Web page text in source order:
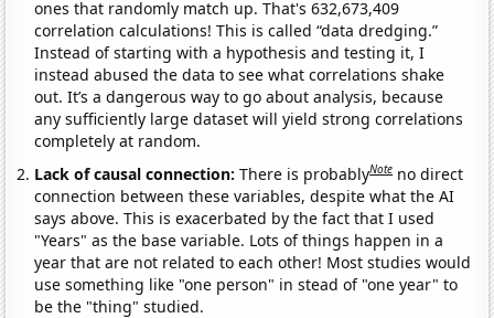
ones that randomly match up. That's 632,673,409
correlation calculations! This is called “data dredging.”
Instead of starting with a hypothesis and testing it, I
instead abused the data to see what correlations shake
out. It’s a dangerous way to go about analysis, because
any sufficiently large dataset will yield strong correlations
completely at random.
Lack of causal connection:There is probablyNote no direct
connection between these variables, despite what the AI
says above. This is exacerbated by the fact that I used
"Years" as the base variable. Lots of things happen in a
year that are not related to each other! Most studies would
use something like "one person" in stead of "one year" to
be the "thing" studied.